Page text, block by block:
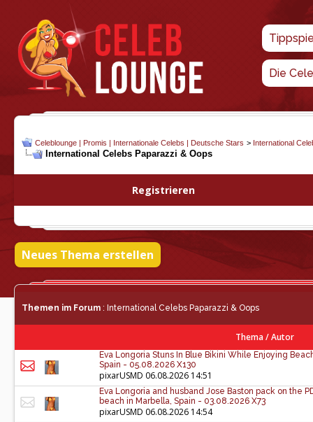
Die
Celeblounge | Promis | Internationale Celebs | Deutsche Stars > International
International Celebs Paparazzi & Oops
Registrieren
Neues Thema erstellen
Themen im Forum : International Celebs Paparazzi & Oops
Thema/Autor
Eva Longoria Stuns In Blue Bikini While Enjoying
Spain - 05.08.2026 X130
pixarUSMD 06.08.2026 14:51
Eva Longoria and husband Jose Baston pack on the
beach in Marbella, Spain - 03.08.2026 X73
pixarUSMD 06.08.2026 14:54